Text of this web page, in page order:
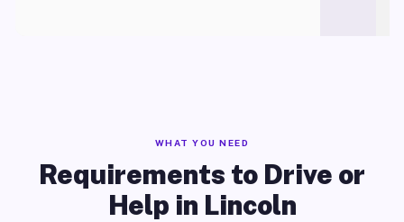
WHAT YOU NEED
Requirements to Drive or
Help in Lincoln